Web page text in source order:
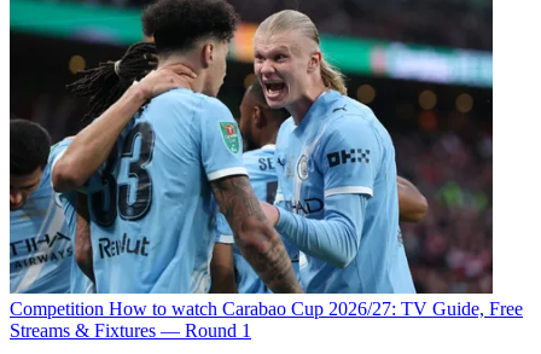
Competition How to watch Carabao Cup 2026/27: TV Guide, Free
Streams & Fixtures — Round 1